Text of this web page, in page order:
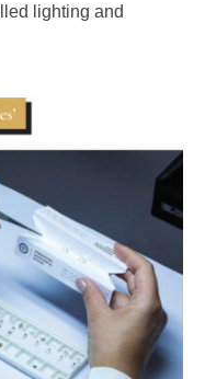
lighting and